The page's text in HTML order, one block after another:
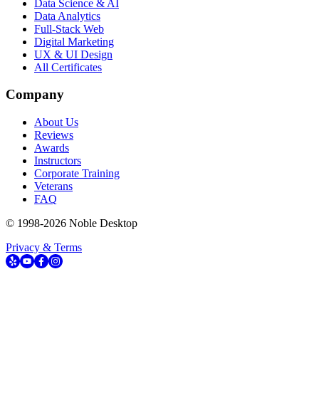
Data Science & AI
Data Analytics
Full-Stack Web
Digital Marketing
UX & UI Design
All Certificates
Company
About Us
Reviews
Awards
Instructors
Corporate Training
Veterans
FAQ
© 1998-2026 Noble Desktop
Privacy & Terms